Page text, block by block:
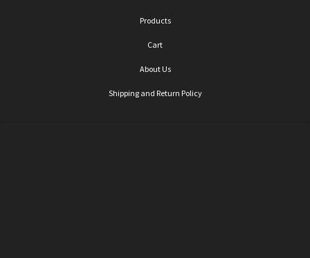
Products
Cart
About Us
Shipping and Return Policy